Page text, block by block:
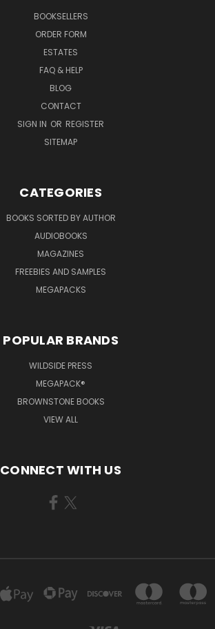
BOOKSELLERS
ORDER FORM
ESTATES
FAQ & HELP
BLOG
CONTACT
SIGN IN OR REGISTER
SITEMAP
CATEGORIES
BOOKS SORTED BY AUTHOR
AUDIOBOOKS
MAGAZINES
FREEBIES AND SAMPLES
MEGAPACKS
POPULAR BRANDS
WILDSIDE PRESS
MEGAPACK®
BROWNSTONE BOOKS
VIEW ALL
CONNECT WITH US